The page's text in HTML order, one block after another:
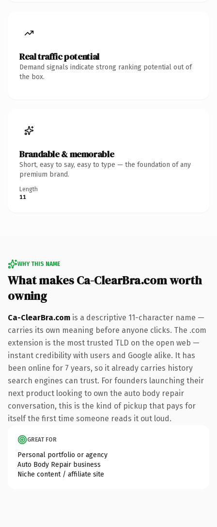
Real traffic potential
Demand signals indicate strong ranking potential out of
the box.
Brandable & memorable
Short, easy to say, easy to type — the foundation of any
premium brand.
Length
11
WHY THIS NAME
What makes Ca-ClearBra.com worth
owning
Ca-ClearBra.com is a descriptive 11-character name —
carries its own meaning before anyone clicks. The .com
extension is the most trusted TLD on the open web —
instant credibility with users and Google alike. It has
been online for 7 years, so it already carries history
search engines can trust. For founders launching their
next product looking to own the auto body repair
conversation, this is the kind of pickup that pays for
itself the first time someone reads it out loud.
GREAT FOR
Personal portfolio or agency
Auto Body Repair business
Niche content / affiliate site